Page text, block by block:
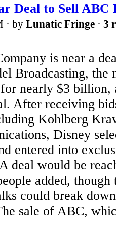
Deal to Sell ABC
· by Lunatic Fringe · 3
is near a
Broadcasting, the
nearly $3 billion,
After receiving
Kohlberg
Disney
entered into
deal would be
added,
could break
sale of ABC,